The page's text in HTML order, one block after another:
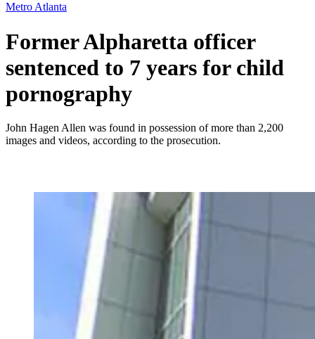
Metro Atlanta
Former Alpharetta officer
sentenced to 7 years for child
pornography
John Hagen Allen was found in possession of more than 2,200
images and videos, according to the prosecution.